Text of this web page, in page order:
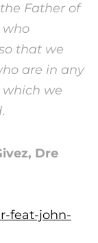
Father of
who
that we
are in any
we
.
Dre
feat-john-